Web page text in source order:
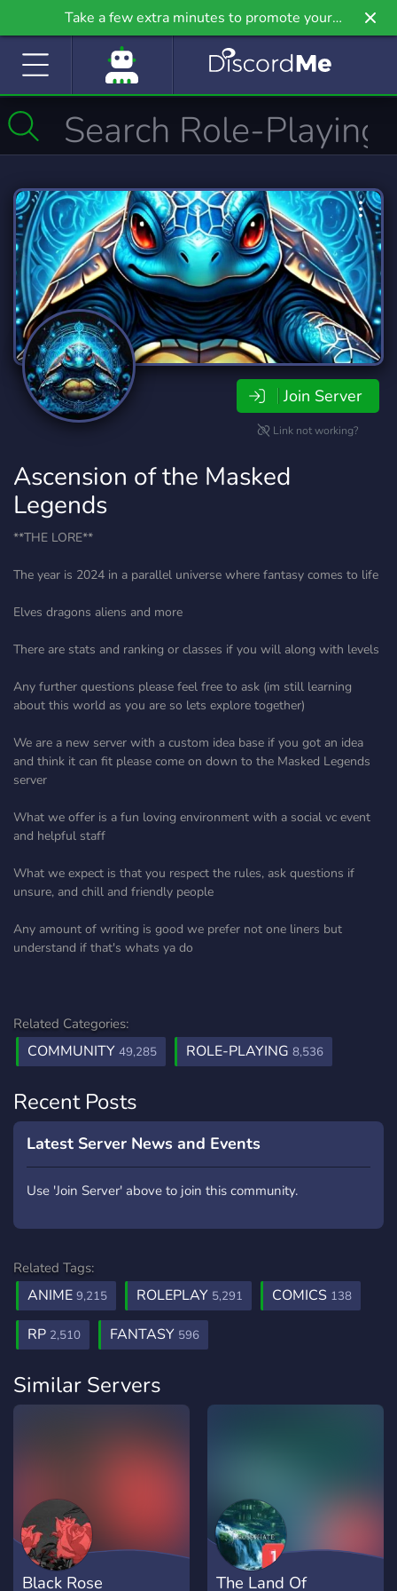
Take a few extra minutes to promote your
community even further on Griv.io, our newest
Join Server
Link not working?
Ascension of the Masked
Legends
**THE LORE**
The year is 2024 in a parallel universe where fantasy comes to life
Elves dragons aliens and more
There are stats and ranking or classes if you will along with levels
Any further questions please feel free to ask (im still learning
about this world as you are so lets explore together)
We are a new server with a custom idea base if you got an idea
and think it can fit please come on down to the Masked Legends
server
What we offer is a fun loving environment with a social vc event
and helpful staff
What we expect is that you respect the rules, ask questions if
unsure, and chill and friendly people
Any amount of writing is good we prefer not one liners but
understand if that's whats ya do
Related Categories:
COMMUNITY 49,285 ROLE-PLAYING 8,536
Recent Posts
Latest Server News and Events
Use 'Join Server' above to join this community.
Related Tags:
ANIME 9,215 ROLEPLAY 5,291 COMICS 138
RP 2,510 FANTASY 596
Similar Servers
Black Rose The Land Of